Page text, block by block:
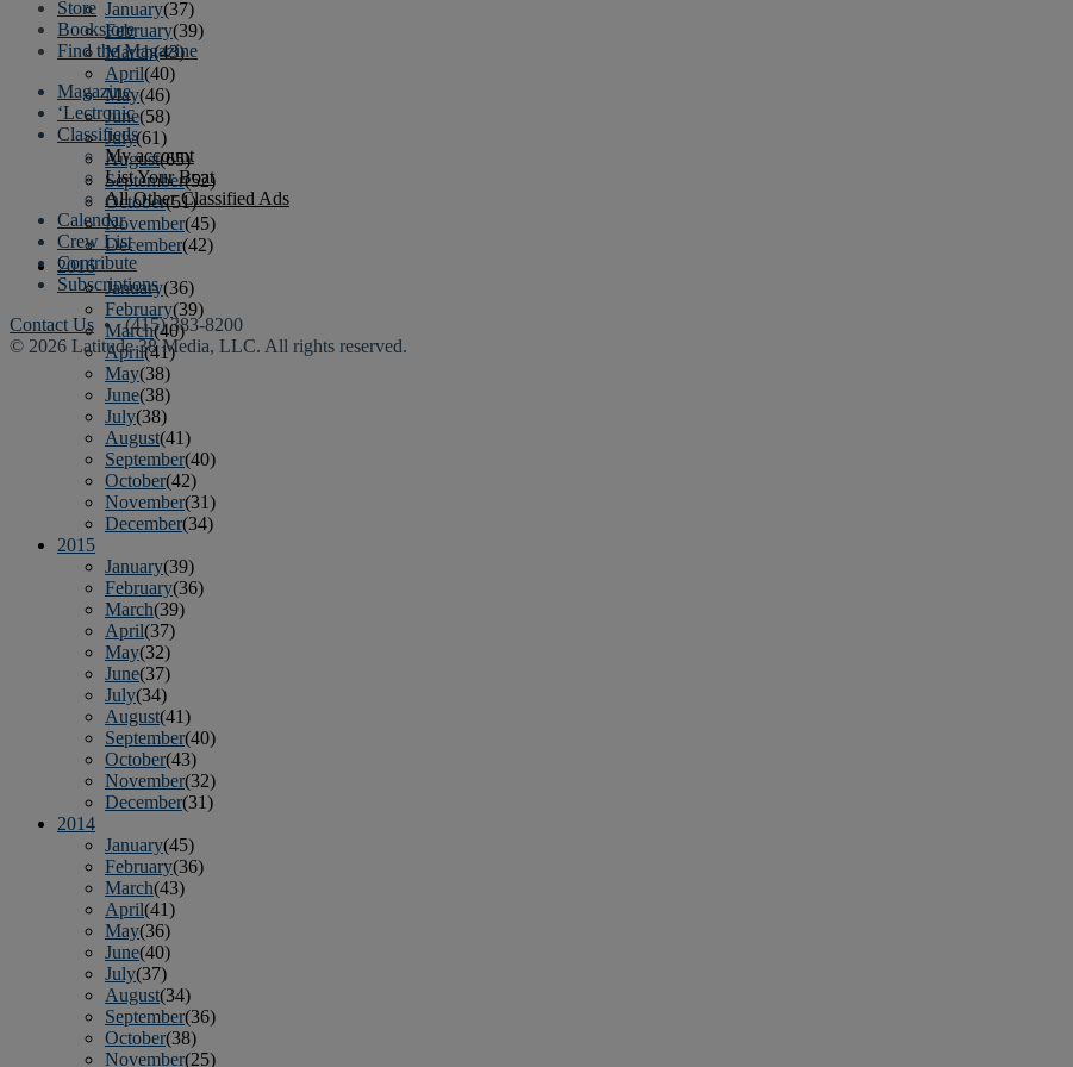
January(37)
February(39)
March(43)
April(40)
May(46)
June(58)
July(61)
August(65)
September(52)
October(51)
November(45)
December(42)
2016
January(36)
February(39)
March(40)
April(41)
May(38)
June(38)
July(38)
August(41)
September(40)
October(42)
November(31)
December(34)
2015
January(39)
February(36)
March(39)
April(37)
May(32)
June(37)
July(34)
August(41)
September(40)
October(43)
November(32)
December(31)
2014
January(45)
February(36)
March(43)
April(41)
May(36)
June(40)
July(37)
August(34)
September(36)
October(38)
November(25)
Store
Bookstore
Find the Magazine
Magazine
‘Lectronic
Classifieds
My account
List Your Boat
All Other Classified Ads
Calendar
Crew List
Contribute
Subscriptions
Contact Us • (415) 383-8200
© 2026 Latitude 38 Media, LLC. All rights reserved.